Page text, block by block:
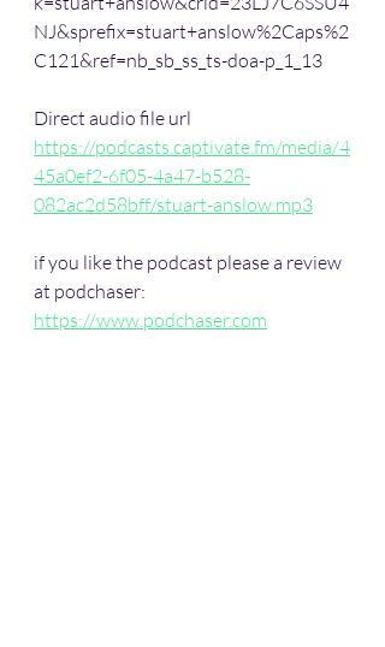
NJ&sprefix=stuart+anslow%2Caps%2
C121&ref=nb_sb_ss_ts-doa-p_1_13
Direct audio file url
https://podcasts.captivate.fm/media/4
45a0ef2-6f05-4a47-b528-
082ac2d58bff/stuart-anslow.mp3
if you like the podcast please a review
at podchaser:
https://www.podchaser.com